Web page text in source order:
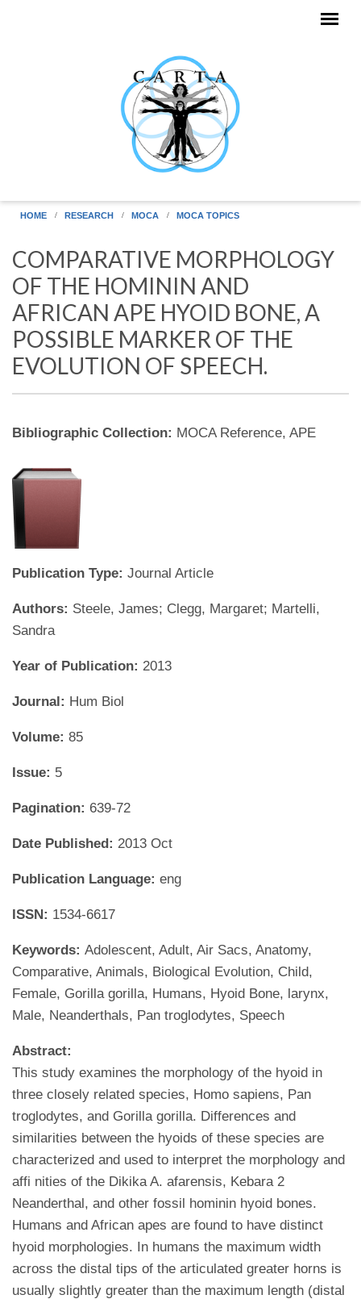
HOME RESEARCH MOCA MOCA TOPICS
COMPARATIVE MORPHOLOGY
OF THE HOMININ AND
AFRICAN APE HYOID BONE, A
POSSIBLE MARKER OF THE
EVOLUTION OF SPEECH.
Bibliographic Collection: MOCA Reference, APE
Publication Type: Journal Article
Authors: Steele, James; Clegg, Margaret; Martelli,
Sandra
Year of Publication: 2013
Journal: Hum Biol
Volume: 85
Issue: 5
Pagination: 639-72
Date Published: 2013 Oct
Publication Language: eng
ISSN: 1534-6617
Keywords: Adolescent, Adult, Air Sacs, Anatomy,
Comparative, Animals, Biological Evolution, Child,
Female, Gorilla gorilla, Humans, Hyoid Bone, larynx,
Male, Neanderthals, Pan troglodytes, Speech
Abstract:
This study examines the morphology of the hyoid in
three closely related species, Homo sapiens, Pan
troglodytes, and Gorilla gorilla. Differences and
similarities between the hyoids of these species are
characterized and used to interpret the morphology and
affi nities of the Dikika A. afarensis, Kebara 2
Neanderthal, and other fossil hominin hyoid bones.
Humans and African apes are found to have distinct
hyoid morphologies. In humans the maximum width
across the distal tips of the articulated greater horns is
usually slightly greater than the maximum length (distal